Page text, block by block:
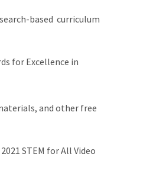
based curriculum
for Excellence in
and other free
STEM for All Video